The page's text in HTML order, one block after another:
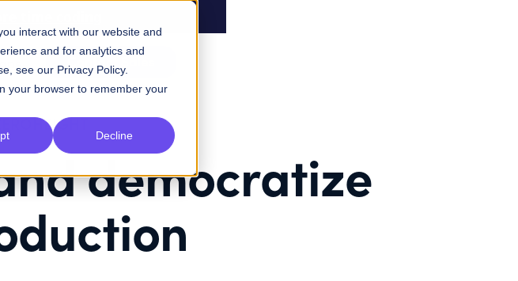
interact with our website and
and for analytics and
see our Privacy Policy.
your browser to remember your
Decline
Contact Sales
democratize